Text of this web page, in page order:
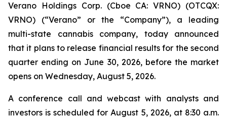
Verano Holdings Corp. (Cboe CA: VRNO) (OTCQX:
VRNO) (“Verano” or the “Company”), a leading
multi-state cannabis company, today announced
that it plans to release financial results for the second
quarter ending on June 30, 2026, before the market
opens on Wednesday, August 5, 2026.
A conference call and webcast with analysts and
investors is scheduled for August 5, 2026, at 8:30 a.m.